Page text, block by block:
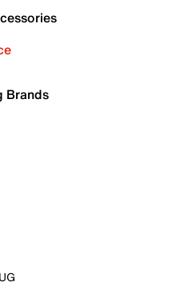
Brands